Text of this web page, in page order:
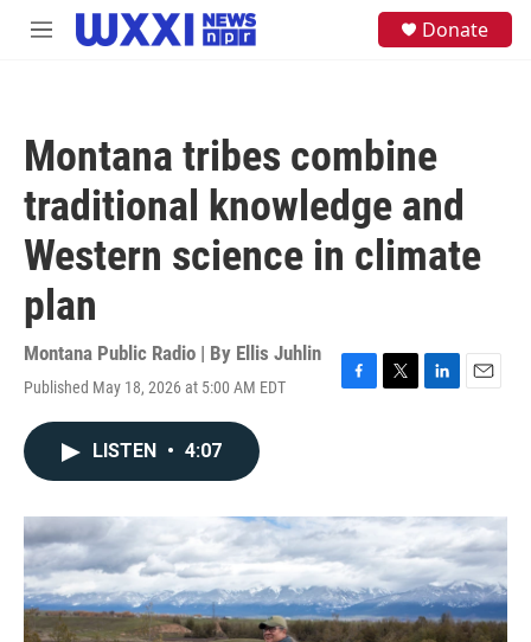
Skip to main content
M
Donate
Montana tribes combine
traditional knowledge and
Western science in climate
plan
Montana Public Radio | By Ellis Juhlin
Published May 18, 2026 at 5:00 AM EDT
F
o
k
T
r
L
I
n
E
LISTEN • 4:07